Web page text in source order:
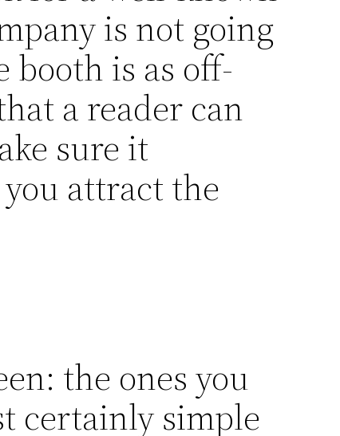
is not going
is as off-
a reader can
sure it
attract the
the ones you
certainly simple